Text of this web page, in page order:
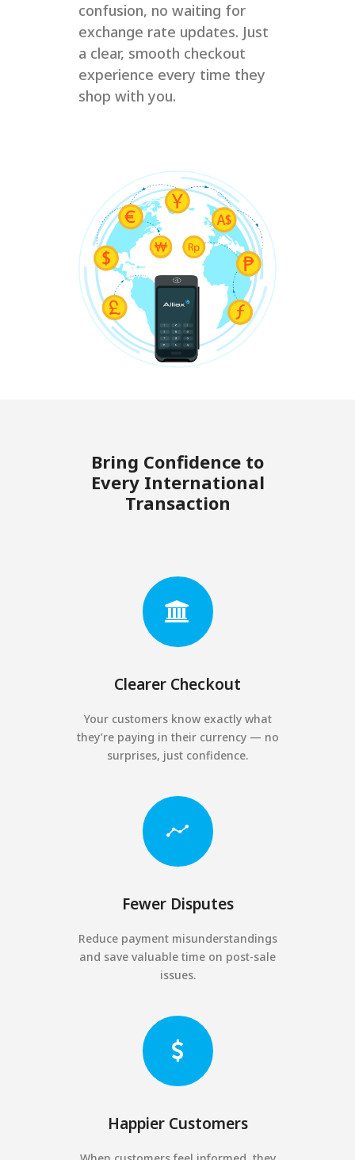
confusion, no waiting for
exchange rate updates. Just
a clear, smooth checkout
experience every time they
shop with you.
Bring Confidence to
Every International
Transaction
Clearer Checkout
Your customers know exactly what
they’re paying in their currency — no
surprises, just confidence.
Fewer Disputes
Reduce payment misunderstandings
and save valuable time on post-sale
issues.
Happier Customers